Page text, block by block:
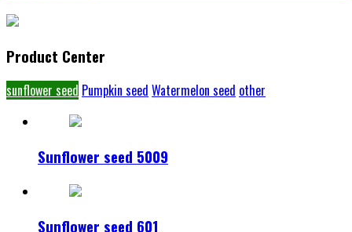
Product Center
sunflower seed Pumpkin seed Watermelon seed other
Sunflower seed 5009
Sunflower seed 601